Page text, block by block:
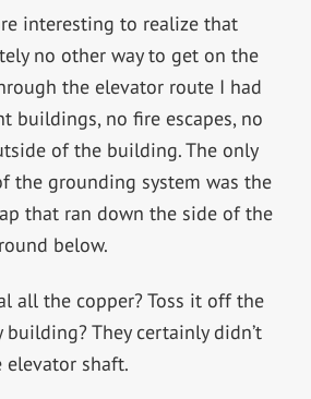
interesting to realize that
no other way to get on the
the elevator route I had
buildings, no fire escapes, no
of the building. The only
the grounding system was the
that ran down the side of the
below.
all the copper? Toss it off the
They certainly didn’t
shaft.